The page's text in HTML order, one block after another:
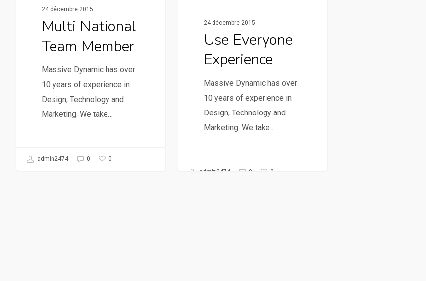
24 décembre 2015
Multi National
Team Member
Massive Dynamic has over
10 years of experience in
Design, Technology and
Marketing. We take…
admin2474 0 0
24 décembre 2015
Use Everyone
Experience
Massive Dynamic has over
10 years of experience in
Design, Technology and
Marketing. We take…
admin2474 0 0